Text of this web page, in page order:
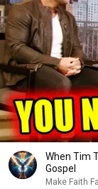
When Tim
Gospel
Make Faith